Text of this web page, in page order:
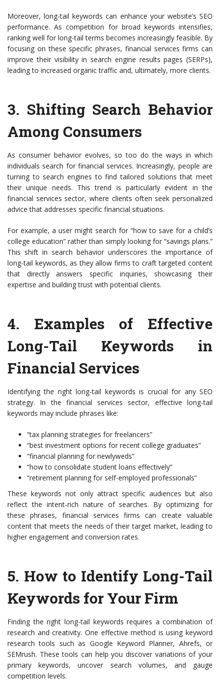
Moreover, long-tail keywords can enhance your website’s SEO
performance. As competition for broad keywords intensifies,
ranking well for long-tail terms becomes increasingly feasible. By
focusing on these specific phrases, financial services firms can
improve their visibility in search engine results pages (SERPs),
leading to increased organic traffic and, ultimately, more clients.
3. Shifting Search Behavior
Among Consumers
As consumer behavior evolves, so too do the ways in which
individuals search for financial services. Increasingly, people are
turning to search engines to find tailored solutions that meet
their unique needs. This trend is particularly evident in the
financial services sector, where clients often seek personalized
advice that addresses specific financial situations.
For example, a user might search for “how to save for a child’s
college education” rather than simply looking for “savings plans.”
This shift in search behavior underscores the importance of
long-tail keywords, as they allow firms to craft targeted content
that directly answers specific inquiries, showcasing their
expertise and building trust with potential clients.
4. Examples of Effective
Long-Tail Keywords in
Financial Services
Identifying the right long-tail keywords is crucial for any SEO
strategy. In the financial services sector, effective long-tail
keywords may include phrases like:
“tax planning strategies for freelancers”
“best investment options for recent college graduates”
“financial planning for newlyweds”
“how to consolidate student loans effectively”
“retirement planning for self-employed professionals”
These keywords not only attract specific audiences but also
reflect the intent-rich nature of searches. By optimizing for
these phrases, financial services firms can create valuable
content that meets the needs of their target market, leading to
higher engagement and conversion rates.
5. How to Identify Long-Tail
Keywords for Your Firm
Finding the right long-tail keywords requires a combination of
research and creativity. One effective method is using keyword
research tools such as Google Keyword Planner, Ahrefs, or
SEMrush. These tools can help you discover variations of your
primary keywords, uncover search volumes, and gauge
competition levels.